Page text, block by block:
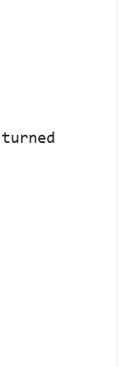
turned